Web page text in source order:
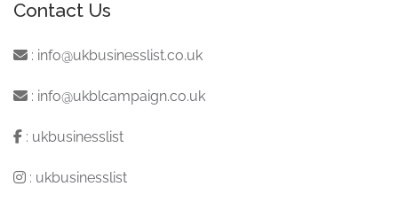
Contact Us
: info@ukbusinesslist.co.uk
: info@ukblcampaign.co.uk
: ukbusinesslist
: ukbusinesslist